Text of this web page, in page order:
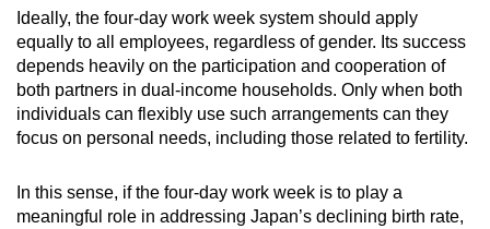
Ideally, the four-day work week system should apply
equally to all employees, regardless of gender. Its success
depends heavily on the participation and cooperation of
both partners in dual-income households. Only when both
individuals can flexibly use such arrangements can they
focus on personal needs, including those related to fertility.
In this sense, if the four-day work week is to play a
meaningful role in addressing Japan’s declining birth rate,